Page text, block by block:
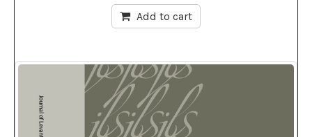
Add to cart